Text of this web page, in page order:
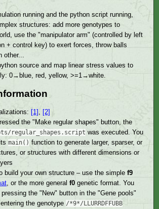
running and the python script running,
structures: add more genotypes to
use the "manipulator arm" (controlled by left
+ control key) to exert forces, throw balls
other...
source and map linear stress values to
0→blue, red, yellow, >=1→white.
[1] , [2]
the "Make regular shapes" button, the
regular_shapes.script was executed. You
main() function to generate larger, sparser, or
or structures with different dimensions or
build your own structure – use the simplef9
, or the more generalf0 genetic format. You
the "New" button in the "Gene pools"
the genotype /*9*/LLURRDFFUBB